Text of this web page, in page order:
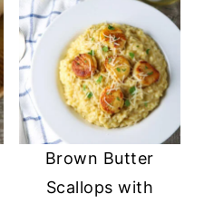
Brown Butter
Scallops with